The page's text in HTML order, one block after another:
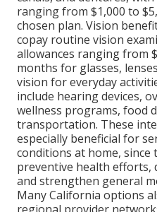
ranging from $1,000 to
chosen plan. Vision
copay routine vision
allowances ranging from
months for glasses,
vision for everyday
include hearing devices,
wellness programs, food
transportation. These
especially beneficial for
conditions at home,
preventive health efforts,
and strengthen general
Many California options